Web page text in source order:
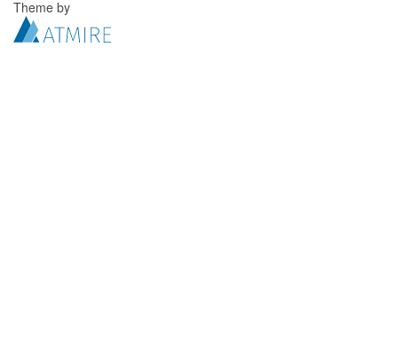
Theme by